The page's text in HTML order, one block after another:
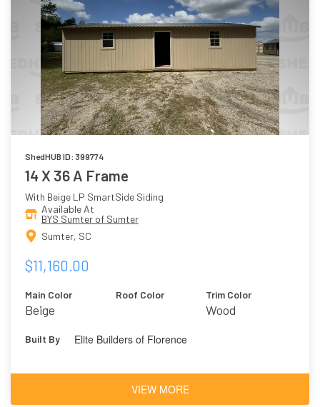
ShedHUB ID: 399774
14 X 36 A Frame
With Beige LP SmartSide Siding
Available At
BYS Sumter of Sumter
Sumter, SC
$11,160.00
Main Color
Beige
Roof Color Trim Color
Wood
Built By Elite Builders of Florence
VIEW MORE